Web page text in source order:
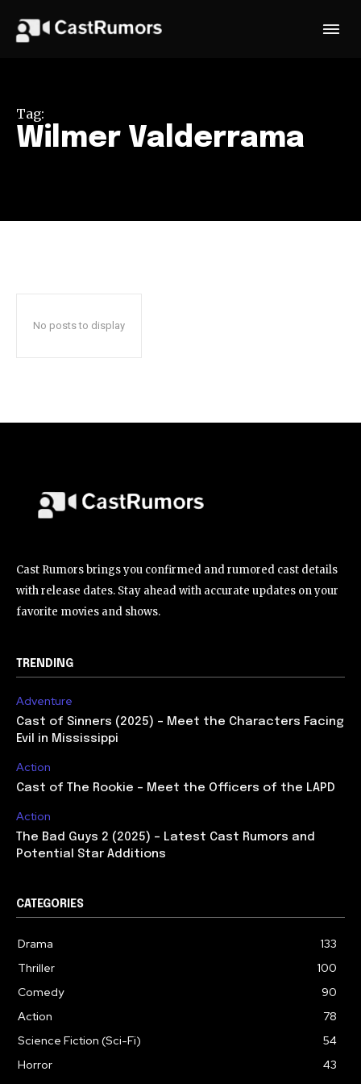
Tag:
Wilmer Valderrama
No posts to display
Cast Rumors brings you confirmed and rumored cast details
with release dates. Stay ahead with accurate updates on your
favorite movies and shows.
TRENDING
Adventure
Cast of Sinners (2025) – Meet the Characters Facing
Evil in Mississippi
Action
Cast of The Rookie – Meet the Officers of the LAPD
Action
The Bad Guys 2 (2025) – Latest Cast Rumors and
Potential Star Additions
CATEGORIES
Drama
133
Thriller
100
Comedy
90
Action
78
Science Fiction (Sci-Fi)
54
Horror
43